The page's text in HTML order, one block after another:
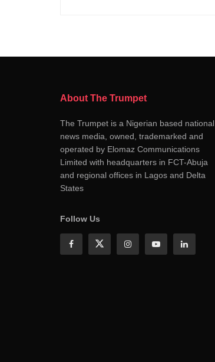
About The Trumpet
The Trumpet is a Nigerian based national
news media, owned, trademarked and
operated by Elomaz Communications
Limited with headquarters in FCT-Abuja
and regional offices in Lagos and Delta
States
Follow Us